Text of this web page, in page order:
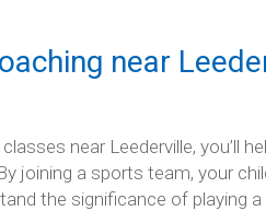
near
near Leederville, you’ll
joining a sports team, your
the significance of playing